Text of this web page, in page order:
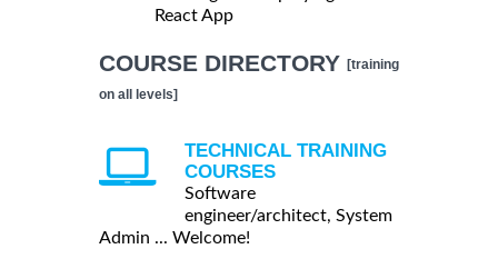
React App
COURSE DIRECTORY [training
on all levels]
TECHNICAL TRAINING
COURSES
Software
engineer/architect, System
Admin ... Welcome!